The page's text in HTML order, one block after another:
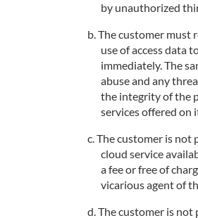
by unauthorized
The customer must
use of access data
immediately. The
abuse and any
the integrity of the
services offered on
The customer is not
cloud service
a fee or free of
vicarious agent of
The customer is